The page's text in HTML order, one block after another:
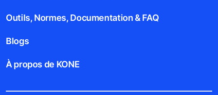
Outils, Normes, Documentation & FAQ
Blogs
À propos de KONE